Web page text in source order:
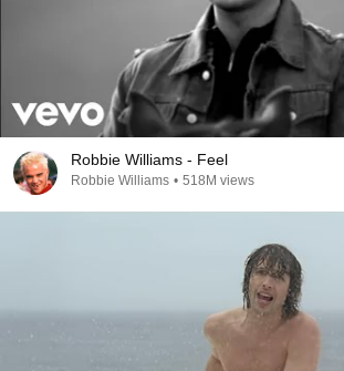
Robbie Williams - Feel
Robbie Williams • 518M views